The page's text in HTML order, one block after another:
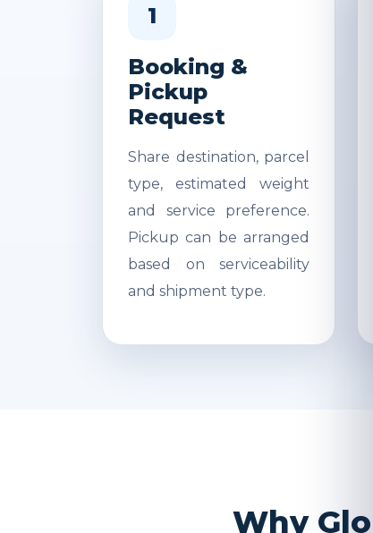
1
Booking &
Pickup
Request
Share destination, parcel
type, estimated weight
and service preference.
Pickup can be arranged
based on serviceability
and shipment type.
Why